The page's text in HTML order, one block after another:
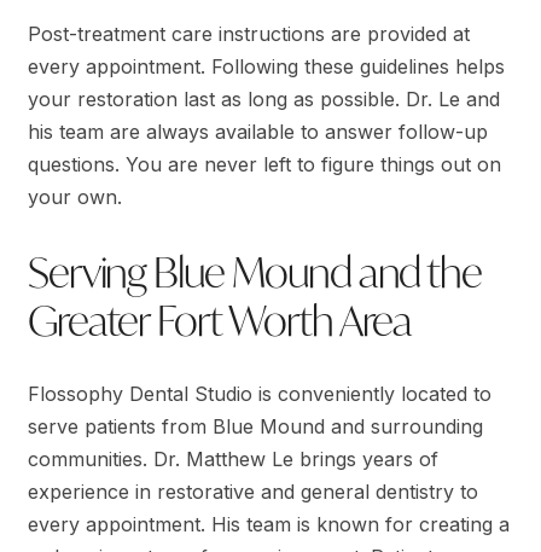
Post-treatment care instructions are provided at
every appointment. Following these guidelines helps
your restoration last as long as possible. Dr. Le and
his team are always available to answer follow-up
questions. You are never left to figure things out on
your own.
Serving Blue Mound and the
Greater Fort Worth Area
Flossophy Dental Studio is conveniently located to
serve patients from Blue Mound and surrounding
communities. Dr. Matthew Le brings years of
experience in restorative and general dentistry to
every appointment. His team is known for creating a